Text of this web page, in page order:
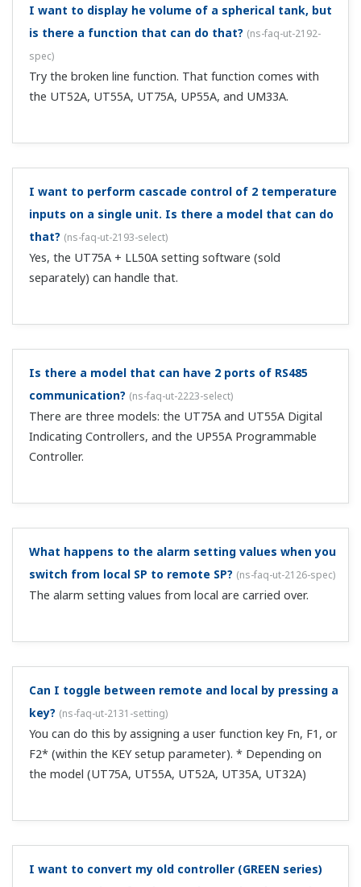
standard-equipped 3 alarm relay outputs gives you 4
outputs.
communication function, even if I set the Ethernet
setting switch to "1," it reverts to "0." (ns-faq-ut-2022-
connect)
The Ethernet setting switch is designed to enable
Ethernet related parameter settings. Setting the
subnet mask, default gateway, and port number settings.
When you set this parameter to...
After changing the UT's SP values from the MELSEC
via CC-Link, when I change the SP value on the UT
main unit, I can't change to the same value as
before from the MELSEC.
the previous value, the SP value is notoverwritten. As a
fix, periodically copy t...
and then change to AUTO using the main unit A/M
key. Can you tell me how to change back to MAN
again via CC-Link? (ns-faq-ut-2027-connect
Yes. Return RY48 to 0, and then write 1 again.
Use profile number 0. You can also use CCLink even if you